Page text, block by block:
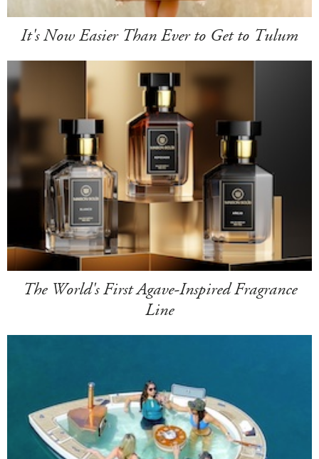
It's Now Easier Than Ever to Get to Tulum
The World's First Agave-Inspired Fragrance
Line